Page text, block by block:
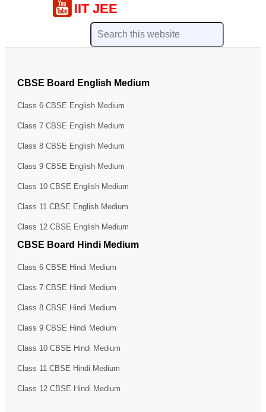
IIT JEE
CBSE Board English Medium
Class 6 CBSE English Medium
Class 7 CBSE English Medium
Class 8 CBSE English Medium
Class 9 CBSE English Medium
Class 10 CBSE English Medium
Class 11 CBSE English Medium
Class 12 CBSE English Medium
CBSE Board Hindi Medium
Class 6 CBSE Hindi Medium
Class 7 CBSE Hindi Medium
Class 8 CBSE Hindi Medium
Class 9 CBSE Hindi Medium
Class 10 CBSE Hindi Medium
Class 11 CBSE Hindi Medium
Class 12 CBSE Hindi Medium